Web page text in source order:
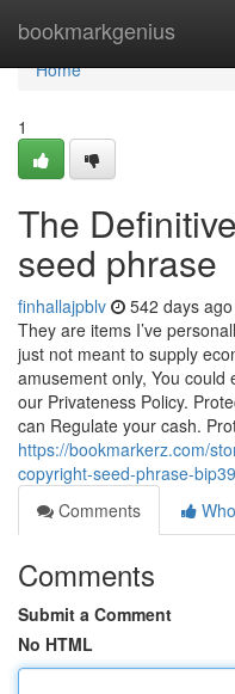
bookmarkgenius
Home
Home
1
The
seed phrase
finhallajpblv 542 days ago
They are items I’ve
just not meant to supply
amusement only, You
our Privateness Policy.
can Regulate your cash.
https://bookmarkerz.com/
copyright-seed-phrase-bip39
Comments
Comments
Submit a Comment
No HTML